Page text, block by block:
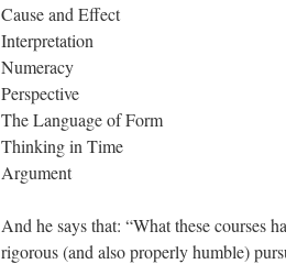
Cause and Effect
Interpretation
Numeracy
Perspective
The Language of Form
Thinking in Time
Argument
And he says that: “What these courses
rigorous (and also properly humble)